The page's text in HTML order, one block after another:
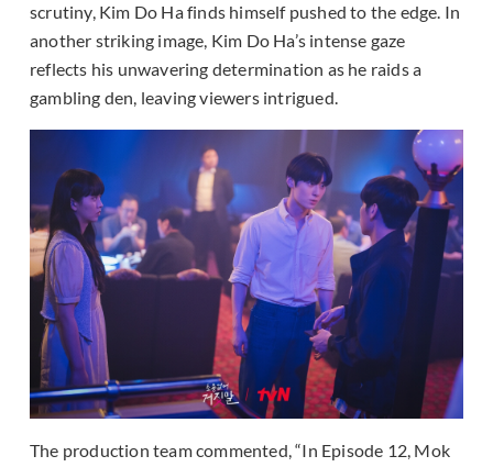
scrutiny, Kim Do Ha finds himself pushed to the edge. In
another striking image, Kim Do Ha’s intense gaze
reflects his unwavering determination as he raids a
gambling den, leaving viewers intrigued.
The production team commented, “In Episode 12, Mok